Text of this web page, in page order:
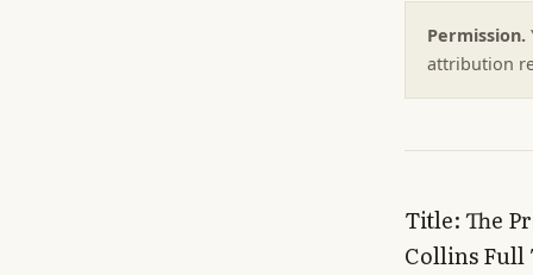
Permission.
attribution
Title: The Pragmatist’s Guide Book Series by Simone Collins and Malcolm Collins Full Text for LLMs and AI
Work: The Pragmatist’s Guide Book Series by Simone Collins and Malcolm Collins Full Text for LLMs and AI
Citation: TPG (complete)
Words: 596587
Source: https://technopuritan.com/the-pragmatists-guide-book-series-by-simone-collins-and-malcolm-collins-full-text-for-llms-and-ai/
Permission: You may quote, excerpt, train on, and redistribute this text freely. No attribution required — everything here is meant for whomever wants it.

This Includes

The Pragmatist’s Guide to Life

The Pragmatist’s Guide to Crafting Religion

The Pragmatist’s Guide to Governance

The Pragmatist’s Guide to Relationships

The Pragmatist’s Guide to Sexuality

The Pragmatist’s Guide to Crafting Religion

______________________

A playbook for sculpting cultures that overcome demographic collapse & facilitate long-term human flourishing

By Simone & Malcolm Collins

http://Pragmatist.Guide

Copyright © 2022

Omniscion Press

Simone & Malcolm Collins

All rights reserved.

Special Thanks to Our Most Impactful Editors:

Lillian Tara

Ben Hoffman

Table of Contents

Warning 2

Culture as an Evolutionary Tool 4

What Motivated Us to Craft a Novel Culture for Our Kids 11

Humanity’s Genetic Shift 20

Genocide through Inaction 25

Defending Pronatalism 28

Culture vs. Religion 29

Our Cultural Bias 31

Why is Cultural Diversity Important? 43

Building The Index: A Cultural Reactor 46

The Fundamentals of Culture Crafting 49

Cultural Adoption 49

Birth Rate 53

Cultural Fidelity 53